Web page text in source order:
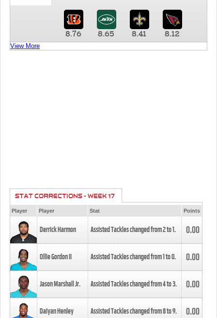
8.76 8.65 8.41 8.12
View More
STAT CORRECTIONS - WEEK 17
Player Player Stat Points
Derrick Harmon Assisted Tackles changed from2to1. 0.00
Ollie Gordon II Assisted Tackles changed from1to0. 0.00
Jason Marshall Jr. Assisted Tackles changed from4to3. 0.00
Daiyan Henley Assisted Tackles changed from8to9. 0.00